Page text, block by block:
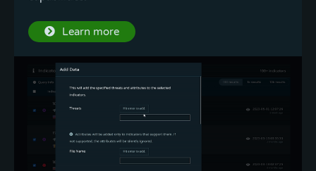
Learn more